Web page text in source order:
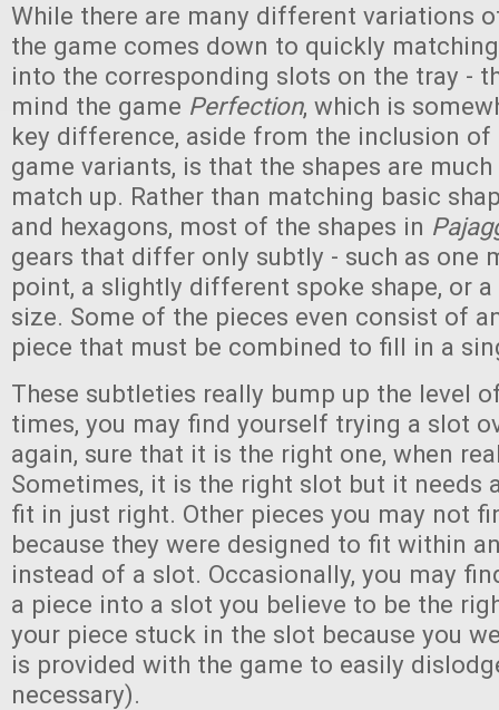
While there are many different variations
the game comes down to quickly
into the corresponding slots on the tray -
mind the game Perfection, which is
key difference, aside from the inclusion
game variants, is that the shapes are
match up. Rather than matching basic
and hexagons, most of the shapes in
gears that differ only subtly - such as one
point, a slightly different spoke shape, or
size. Some of the pieces even consist of
piece that must be combined to fill in a
These subtleties really bump up the level
times, you may find yourself trying a slot
again, sure that it is the right one, when
Sometimes, it is the right slot but it needs
fit in just right. Other pieces you may not
because they were designed to fit within
instead of a slot. Occasionally, you may
a piece into a slot you believe to be the
your piece stuck in the slot because you
is provided with the game to easily
necessary).